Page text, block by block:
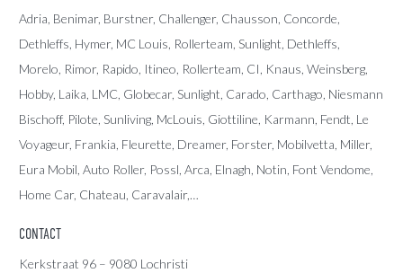
Adria , Benimar, Burstner, Challenger, Chausson, Concorde,
Dethleffs Hymer, MC Louis , Rollerteam, Sunlight, Dethleffs,
Morelo, Rimor, Rapido, Itineo, Rollerteam, CI, Knaus, Weinsberg,
Hobby, Laika, LMC, Globecar, Sunlight, Carado, Carthago, Niesmann
Bischoff, Pilote, Sunliving, McLouis, Giottiline, Karmann, Fendt, Le
Voyageur, Frankia, Fleurette, Dreamer, Forster, Mobilvetta, Miller,
Eura Mobil, Auto Roller, Possl, Arca, Elnagh, Notin, Font Vendome,
Home Car, Chateau, Caravalair,…
CONTACT
Kerkstraat 96 – 9080 Lochristi